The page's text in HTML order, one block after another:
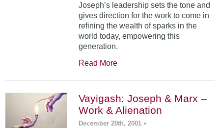
Joseph’s leadership sets the tone and
gives direction for the work to come in
refining the wealth of sparks in the
world today, empowering this
generation.
Read More
Vayigash: Joseph & Marx –
Work & Alienation
December 20th, 2001 •